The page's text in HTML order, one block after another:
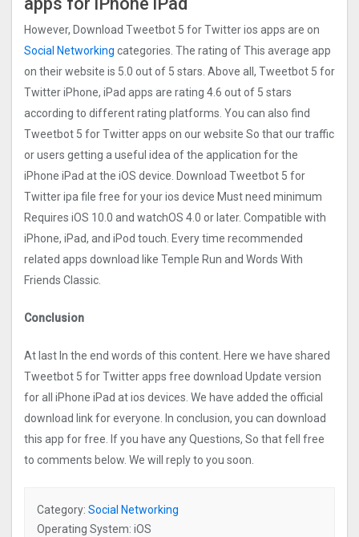
However, Download Tweetbot 5 for Twitter ios apps are on
Social Networking categories. The rating of This average app
on their website is 5.0 out of 5 stars. Above all, Tweetbot 5 for
Twitter iPhone, iPad apps are rating 4.6 out of 5 stars
according to different rating platforms. You can also find
Tweetbot 5 for Twitter apps on our website So that our traffic
or users getting a useful idea of the application for the
iPhone iPad at the iOS device. Download Tweetbot 5 for
Twitter ipa file free for your ios device Must need minimum
Requires iOS 10.0 and watchOS 4.0 or later. Compatible with
iPhone, iPad, and iPod touch. Every time recommended
related apps download like Temple Run and Words With
Friends Classic.
Conclusion
At last In the end words of this content. Here we have shared
Tweetbot 5 for Twitter apps free download Update version
for all iPhone iPad at ios devices. We have added the official
download link for everyone. In conclusion, you can download
this app for free. If you have any Questions, So that fell free
to comments below. We will reply to you soon.
Category: Social Networking
Operating System: iOS